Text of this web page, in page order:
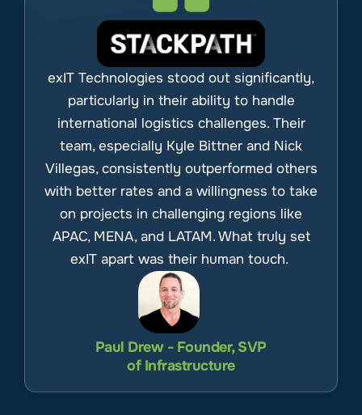
exIT Technologies stood out significantly,
particularly in their ability to handle
international logistics challenges. Their
team, especially Kyle Bittner and Nick
Villegas, consistently outperformed others
with better rates and a willingness to take
on projects in challenging regions like
APAC, MENA, and LATAM. What truly set
exIT apart was their human touch.
Paul Drew - Founder, SVP
of Infrastructure